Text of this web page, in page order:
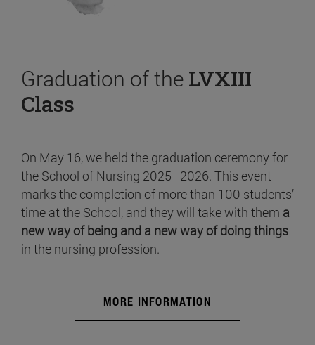
Graduation of the LVXIII
Class
On May 16, we held the graduation ceremony for
the School of Nursing 2025–2026. This event
marks the completion of more than 100 students’
time at the School, and they will take with them a
new way of being and a new way of doing things
in the nursing profession.
MORE INFORMATION